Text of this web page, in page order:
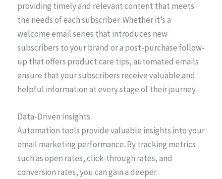
providing timely and relevant content that meets
the needs of each subscriber. Whether it’s a
welcome email series that introduces new
subscribers to your brand or a post-purchase follow-
up that offers product care tips, automated emails
ensure that your subscribers receive valuable and
helpful information at every stage of their journey.
Data-Driven Insights
Automation tools provide valuable insights into your
email marketing performance. By tracking metrics
such as open rates, click-through rates, and
conversion rates, you can gain a deeper